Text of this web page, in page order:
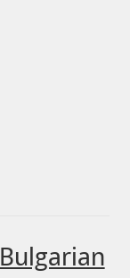
Bulgarian